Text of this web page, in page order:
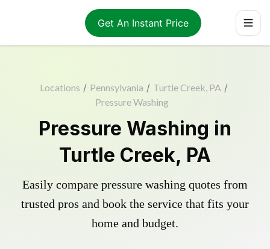
Get An Instant Price
Locations / Pennsylvania / Turtle Creek, PA /
Pressure Washing
Pressure Washing in
Turtle Creek, PA
Easily compare pressure washing quotes from
trusted pros and book the service that fits your
home and budget.